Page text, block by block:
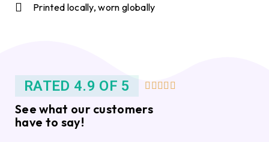
Printed locally, worn globally
RATED 4.9 OF 5     
See what our customers
have to say!